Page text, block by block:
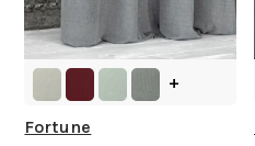
+
Fortune